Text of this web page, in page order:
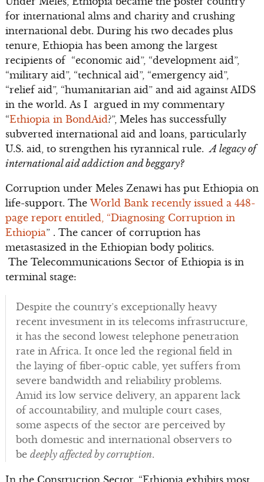
for international alms and charity and crushing
international debt. During his two decades plus
tenure, Ethiopia has been among the largest
recipients of “economic aid”, “development aid”,
“military aid”, “technical aid”, “emergency aid”,
“relief aid”, “humanitarian aid” and aid against AIDS
in the world. As I argued in my commentary
“Ethiopia in BondAid?”, Meles has successfully
subverted international aid and loans, particularly
U.S. aid, to strengthen his tyrannical rule.A legacy of
international aid addiction and beggary?
Corruption under Meles Zenawi has put Ethiopia on
life-support. TheWorld Bank recently issued a 448-
page report entitled, “Diagnosing Corruption in
Ethiopia” . The cancer of corruption has
metastasized in the Ethiopian body politics.
The Telecommunications Sector of Ethiopia is in
terminal stage:
Despite the country’s exceptionally heavy
recent investment in its telecoms infrastructure,
it has the second lowest telephone penetration
rate in Africa. It once led the regional field in
the laying of fiber-optic cable, yet suffers from
severe bandwidth and reliability problems.
Amid its low service delivery, an apparent lack
of accountability, and multiple court cases,
some aspects of the sector are perceived by
both domestic and international observers to
be deeply affected by corruption.
In the Construction Sector, “Ethiopia exhibits most